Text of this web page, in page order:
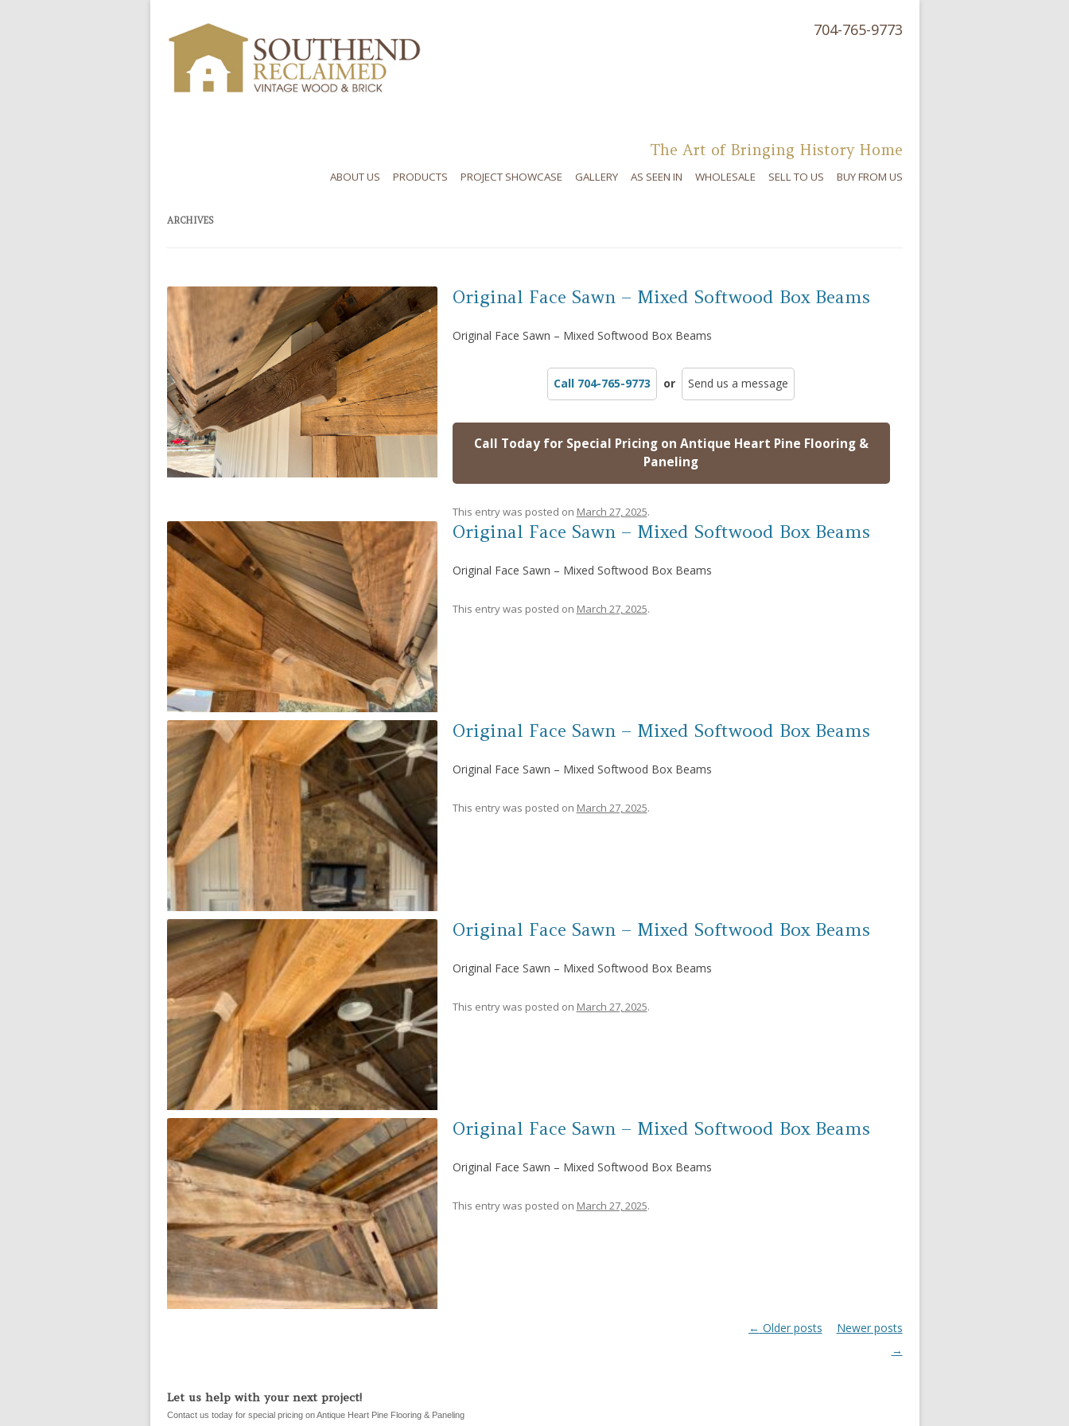
704-765-9773
The Art of Bringing History Home
ABOUT US PRODUCTS PROJECT SHOWCASE GALLERY AS SEEN IN WHOLESALE SELL TO US BUY FROM US
ARCHIVES
Original Face Sawn – Mixed Softwood Box Beams
Original Face Sawn – Mixed Softwood Box Beams
Call 704-765-9773 or Send us a message
Call Today for Special Pricing on Antique Heart Pine Flooring &
Paneling
This entry was posted on March 27, 2025.
Original Face Sawn – Mixed Softwood Box Beams
Original Face Sawn – Mixed Softwood Box Beams
This entry was posted on March 27, 2025.
Original Face Sawn – Mixed Softwood Box Beams
Original Face Sawn – Mixed Softwood Box Beams
This entry was posted on March 27, 2025.
Original Face Sawn – Mixed Softwood Box Beams
Original Face Sawn – Mixed Softwood Box Beams
This entry was posted on March 27, 2025.
Original Face Sawn – Mixed Softwood Box Beams
Original Face Sawn – Mixed Softwood Box Beams
This entry was posted on March 27, 2025.
Post navigation
← Older posts
Newer posts
→
Let us help with your next project!
Contact us today for special pricing on Antique Heart Pine Flooring & Paneling